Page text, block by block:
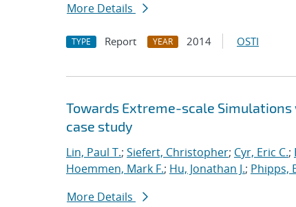
More Details
TYPE Report YEAR 2014 OSTI
Towards Extreme-scale
case study
Lin, Paul T.; Siefert, Christopher; Cyr, Eric C.;
Hoemmen, Mark F.; Hu, Jonathan J.; Phipps,
More Details